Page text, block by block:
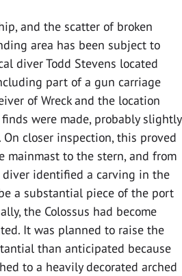
and the scatter of broken
area has been subject to
diver Todd Stevens located
part of a gun carriage
of Wreck and the location
were made, probably slightly
closer inspection, this proved
to the stern, and from
identified a carving in the
a substantial piece of the port
the Colossus had become
It was planned to raise the
than anticipated because
to a heavily decorated arched